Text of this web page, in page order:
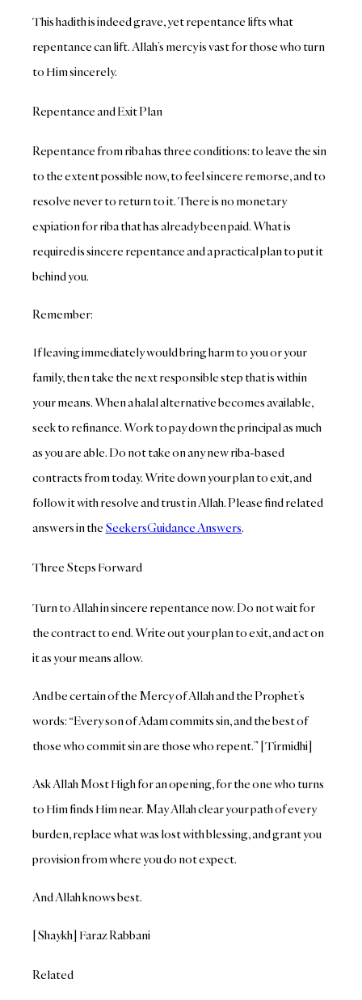
This hadith is indeed grave, yet repentance lifts what
repentance can lift. Allah’s mercy is vast for those who turn
to Him sincerely.
Repentance and Exit Plan
Repentance from riba has three conditions: to leave the sin
to the extent possible now, to feel sincere remorse, and to
resolve never to return to it. There is no monetary
expiation for riba that has already been paid. What is
required is sincere repentance and a practical plan to put it
behind you.
Remember:
If leaving immediately would bring harm to you or your
family, then take the next responsible step that is within
your means. When a halal alternative becomes available,
seek to refinance. Work to pay down the principal as much
as you are able. Do not take on any new riba-based
contracts from today. Write down your plan to exit, and
follow it with resolve and trust in Allah. Please find related
answers in the SeekersGuidance Answers.
Three Steps Forward
Turn to Allah in sincere repentance now. Do not wait for
the contract to end. Write out your plan to exit, and act on
it as your means allow.
And be certain of the Mercy of Allah and the Prophet’s
words: “Every son of Adam commits sin, and the best of
those who commit sin are those who repent.” [Tirmidhi]
Ask Allah Most High for an opening, for the one who turns
to Him finds Him near. May Allah clear your path of every
burden, replace what was lost with blessing, and grant you
provision from where you do not expect.
And Allah knows best.
[Shaykh] Faraz Rabbani
Related